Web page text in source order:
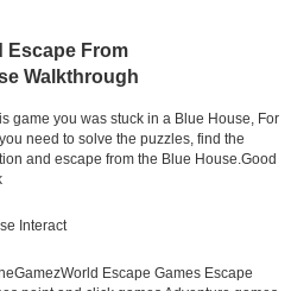
Escape From
Walkthrough
game you was stuck in a Blue House, For
need to solve the puzzles, find the
and escape from the Blue House.Good
Interact
Escape Games Escape